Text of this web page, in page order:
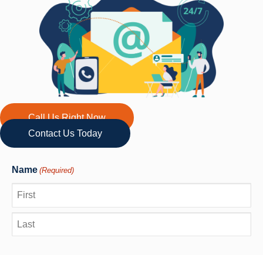
Call Us Right Now
Contact Us Today
Name (Required)